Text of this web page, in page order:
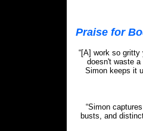
Praise for
“[A] work so
doesn't waste a
Simon keeps it
“Simon
busts, and